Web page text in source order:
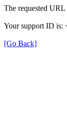
The requested
Your support ID is:
[Go Back]